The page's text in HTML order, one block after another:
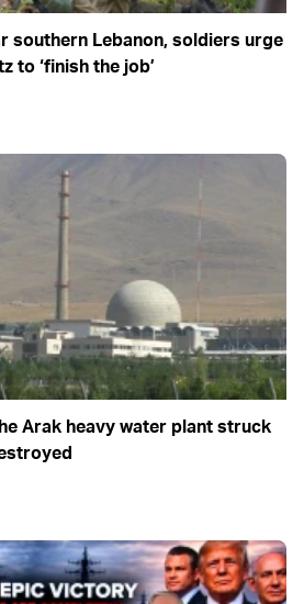
southern Lebanon, soldiers urge
to ‘finish the job’
Arak heavy water plant struck